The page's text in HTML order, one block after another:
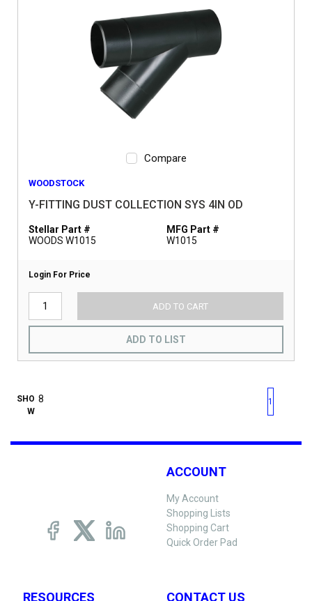
Compare
WOODSTOCK
Y-FITTING DUST COLLECTION SYS 4IN OD
Stellar Part #
WOODS W1015
MFG Part #
W1015
Login For Price
ADD TO CART
ADD TO LIST
SHO
W
First pagePrevious page
1
ACCOUNT
My Account
Shopping Lists
Shopping Cart
Quick Order Pad
RESOURCES CONTACT US